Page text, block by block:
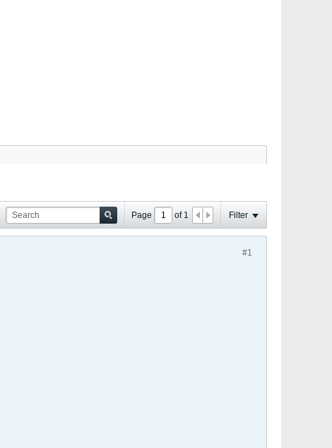
Page of 1 Filter
#1